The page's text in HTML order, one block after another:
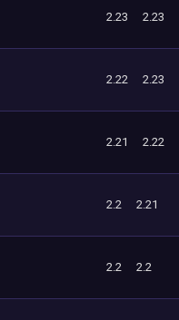
2.23 2.23
2.22 2.23
2.21 2.22
2.2 2.21
2.2 2.2